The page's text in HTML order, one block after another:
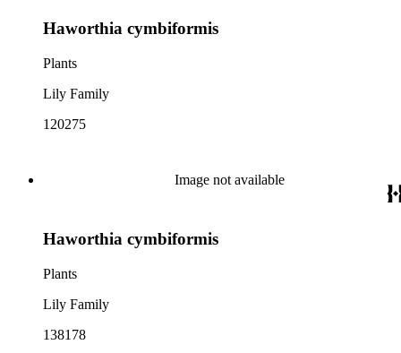
Haworthia cymbiformis
Plants
Lily Family
120275
Image not available
Haworthia cymbiformis
Plants
Lily Family
138178